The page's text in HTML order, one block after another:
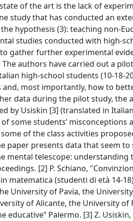
of the art is the lack of
study that has conducted an
hypothesis (3): teaching non-
studies conducted with high-
gather further experimental
authors have carried out a
high-school students (10-18-
and, most importantly, how to
data during the pilot study,
by Usiskin [3] (translated in
some students’
of the class activities
paper presents data that seem
mental telescope:
[2] P. Schiano,
matematica (studenti di età 14-
University of Pavia, the
of Alicante, the University of
Palermo. [3] Z.